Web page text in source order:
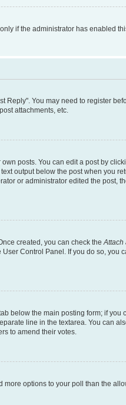
if the administrator has enabled
Reply". You may need to register
attachments, etc.
posts. You can edit a post by
output below the post when you
or administrator edited the post,
created, you can check theAttach
Control Panel. If you do so,
below the main posting form; if
line in the textarea. You can
to amend their votes.
options to your poll than the